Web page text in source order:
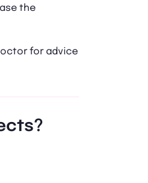
the
for advice